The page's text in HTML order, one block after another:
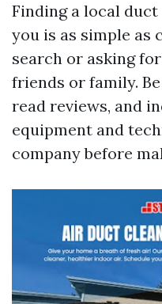
Finding a local
you is as simple as
search or asking
friends or family.
read reviews, and
equipment and
company before